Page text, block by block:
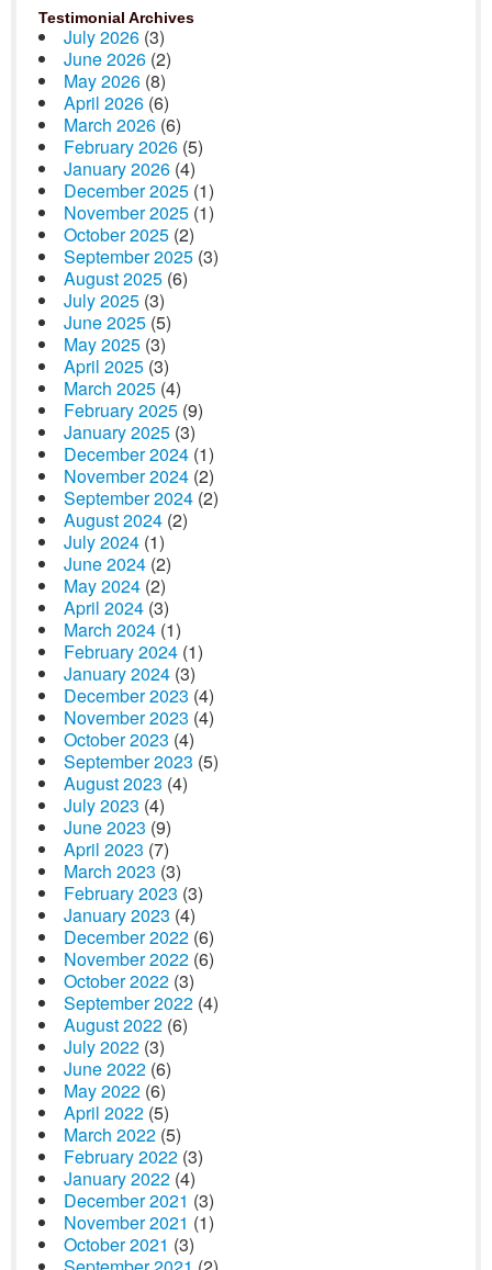
Testimonial Archives
July 2026 (3)
June 2026 (2)
May 2026 (8)
April 2026 (6)
March 2026 (6)
February 2026 (5)
January 2026 (4)
December 2025 (1)
November 2025 (1)
October 2025 (2)
September 2025 (3)
August 2025 (6)
July 2025 (3)
June 2025 (5)
May 2025 (3)
April 2025 (3)
March 2025 (4)
February 2025 (9)
January 2025 (3)
December 2024 (1)
November 2024 (2)
September 2024 (2)
August 2024 (2)
July 2024 (1)
June 2024 (2)
May 2024 (2)
April 2024 (3)
March 2024 (1)
February 2024 (1)
January 2024 (3)
December 2023 (4)
November 2023 (4)
October 2023 (4)
September 2023 (5)
August 2023 (4)
July 2023 (4)
June 2023 (9)
April 2023 (7)
March 2023 (3)
February 2023 (3)
January 2023 (4)
December 2022 (6)
November 2022 (6)
October 2022 (3)
September 2022 (4)
August 2022 (6)
July 2022 (3)
June 2022 (6)
May 2022 (6)
April 2022 (5)
March 2022 (5)
February 2022 (3)
January 2022 (4)
December 2021 (3)
November 2021 (1)
October 2021 (3)